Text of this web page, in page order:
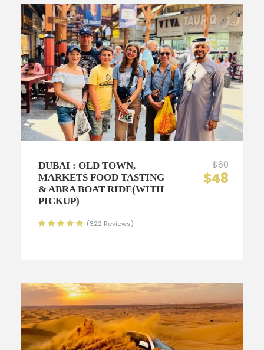
DUBAI : OLD TOWN,
MARKETS FOOD TASTING
& ABRA BOAT RIDE(WITH
PICKUP)
$60
$48
(322 Reviews)